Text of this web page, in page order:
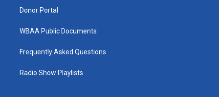
Donor Portal
WBAA Public Documents
Frequently Asked Questions
Radio Show Playlists